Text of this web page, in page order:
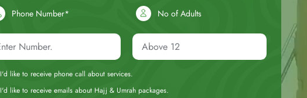
Phone Number* No of Adults
I'd like to receive phone call about services.
I'd like to receive emails about Hajj & Umrah packages.